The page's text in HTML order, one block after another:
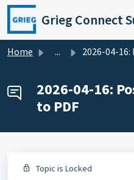
Skip to main content
Grieg Connect
Home ... 2026-04-16: Possible to
2026-04-16:
to PDF
Topic is Locked